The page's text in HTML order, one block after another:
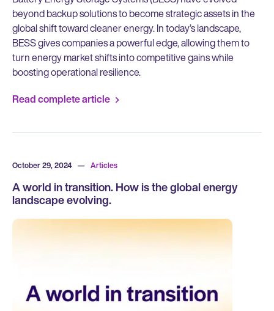
beyond backup solutions to become strategic assets in the
global shift toward cleaner energy. In today’s landscape,
BESS gives companies a powerful edge, allowing them to
turn energy market shifts into competitive gains while
boosting operational resilience.
Read complete article
A world in transition. How is the global energy
landscape evolving.
October 29, 2024 — Articles